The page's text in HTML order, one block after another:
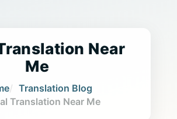
Near
Me
Translation Blog
Translation Near Me